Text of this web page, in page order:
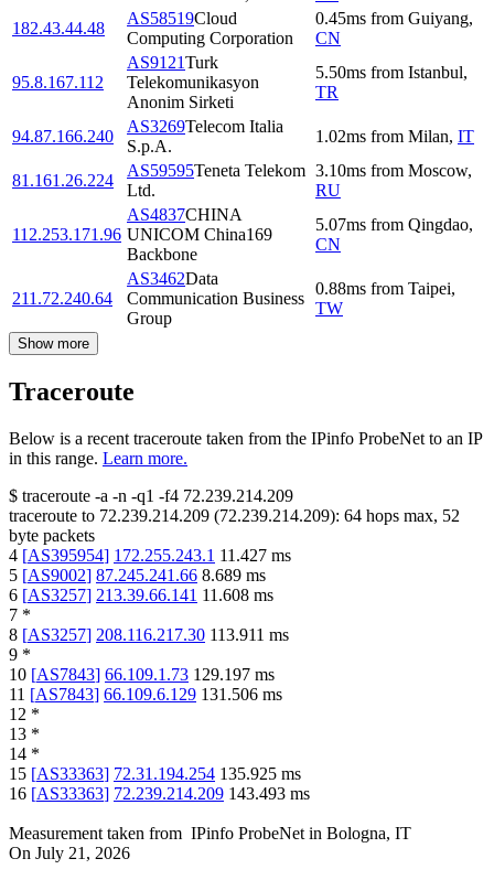
182.43.44.48
AS58519Cloud
Computing Corporation
0.45ms from Guiyang,
CN
95.8.167.112
AS9121Turk
Telekomunikasyon
Anonim Sirketi
5.50ms from Istanbul,
TR
94.87.166.240
AS3269Telecom Italia
S.p.A.
1.02ms from Milan, IT
81.161.26.224
AS59595Teneta Telekom
Ltd.
3.10ms from Moscow,
RU
112.253.171.96
AS4837CHINA
UNICOM China169
Backbone
5.07ms from Qingdao,
CN
211.72.240.64
AS3462Data
Communication Business
Group
0.88ms from Taipei,
TW
Show more
Traceroute
Below is a recent traceroute taken from the IPinfo ProbeNet to an IP
in this range. Learn more.
$ traceroute -a -n -q1 -f4 72.239.214.209
traceroute to 72.239.214.209 (72.239.214.209): 64 hops max, 52
byte packets
4 [AS395954] 172.255.243.1 11.427 ms
5 [AS9002] 87.245.241.66 8.689 ms
6 [AS3257] 213.39.66.141 11.608 ms
7 *
8 [AS3257] 208.116.217.30 113.911 ms
9 *
10 [AS7843] 66.109.1.73 129.197 ms
11 [AS7843] 66.109.6.129 131.506 ms
12 *
13 *
14 *
15 [AS33363] 72.31.194.254 135.925 ms
16 [AS33363] 72.239.214.209 143.493 ms
Measurement taken from IPinfo ProbeNet in Bologna, IT
On July 21, 2026